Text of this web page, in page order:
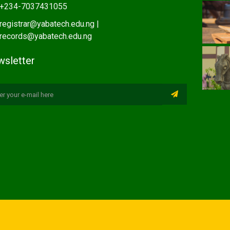
+234-7037431055
registrar@yabatech.edu.ng |
records@yabatech.edu.ng